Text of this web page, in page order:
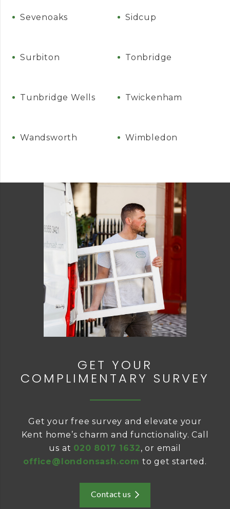
Sevenoaks Sidcup
Surbiton Tonbridge
Tunbridge Wells Twickenham
Wandsworth Wimbledon
GET YOUR
COMPLIMENTARY SURVEY
Get your free survey and elevate your
Kent home’s charm and functionality. Call
us at 020 8017 1632, or email
office@londonsash.com to get started.
Contact us